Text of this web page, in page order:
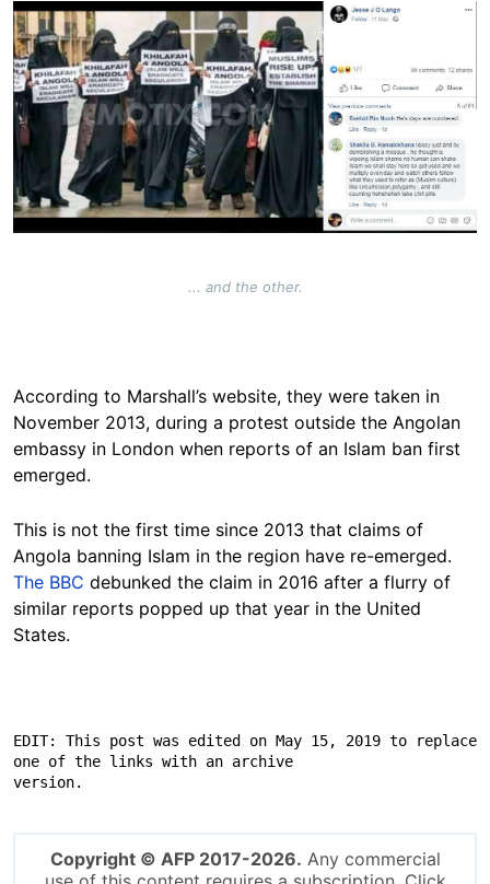
Image
... and the other.
According to Marshall’s website, they were taken in
November 2013, during a protest outside the Angolan
embassy in London when reports of an Islam ban first
emerged.
This is not the first time since 2013 that claims of
Angola banning Islam in the region have re-emerged.
The BBC debunked the claim in 2016 after a flurry of
similar reports popped up that year in the United
States.
EDIT: This post was edited on May 15, 2019 to replace
one of the links with an archive
version.
Copyright © AFP 2017-2026. Any commercial